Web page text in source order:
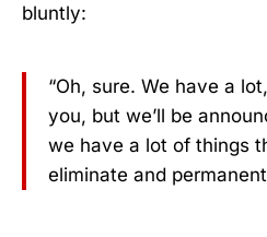
bluntly:
“Oh, sure. We have a
you, but we’ll be
we have a lot of things
eliminate and